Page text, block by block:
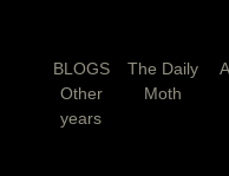
BLOGS
Other
years
The Daily
Moth